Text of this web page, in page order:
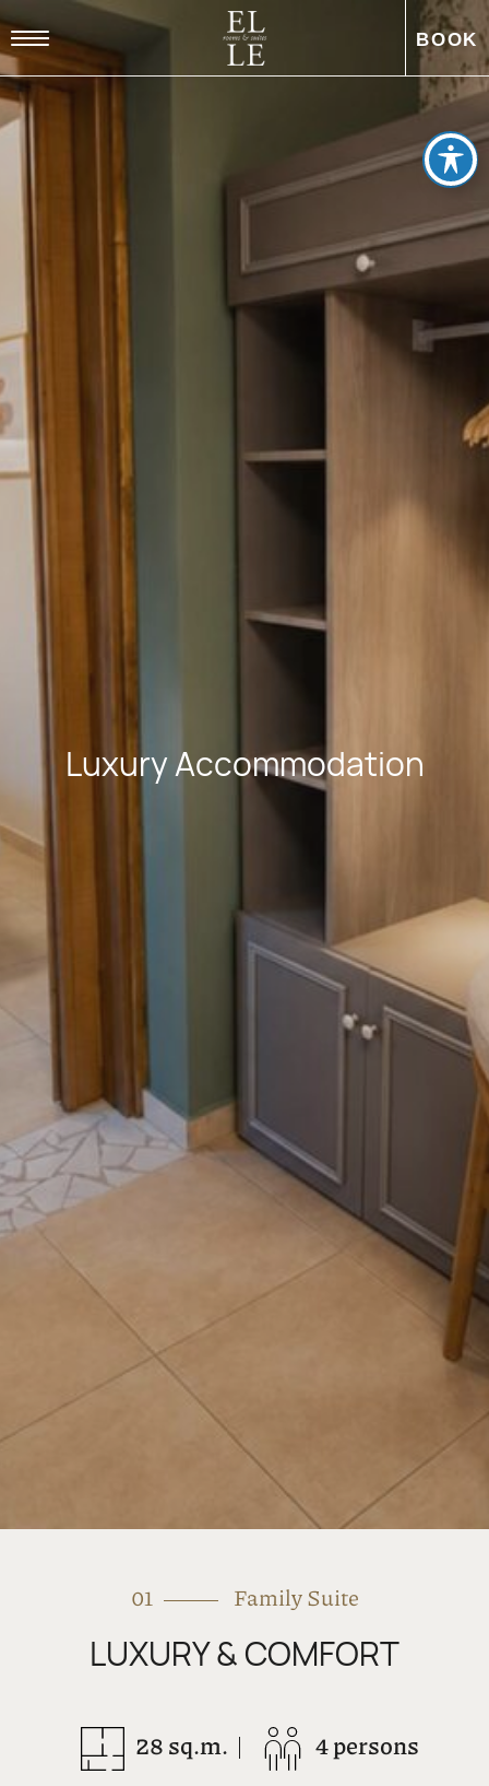
EL
BOOK
Luxury Accommodation